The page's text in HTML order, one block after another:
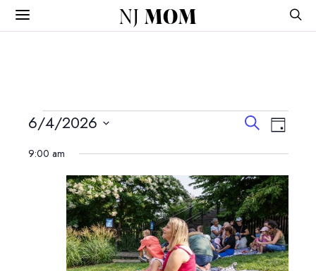
NJ MOM
Events
for
June
2026
Events
Search
and
Views
SearchEvent
Day
6/4/2026
date.
9:00 am